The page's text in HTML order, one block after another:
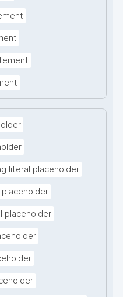
literal placeholder
placeholder
placeholder